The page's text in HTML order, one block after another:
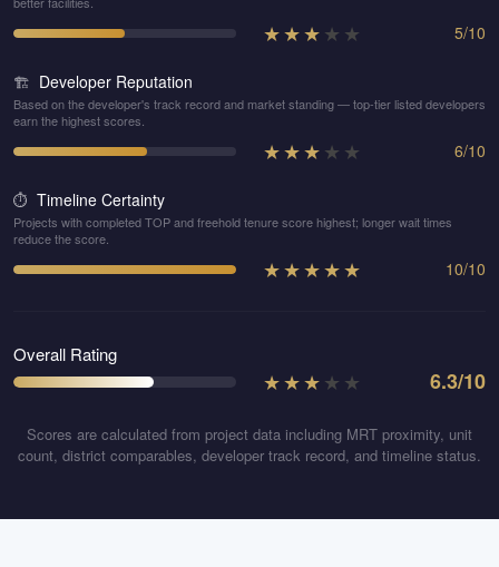
★★★★ ★ 5/10
🏗️ Developer Reputation
Based on the developer's track record and market standing — top-tier listed developers
earn the highest scores.
★★★★ ★ 6/10
⏱️ Timeline Certainty
Projects with completed TOP and freehold tenure score highest; longer wait times
reduce the score.
★★★★★ 10/10
Overall Rating
★★★★ ★ 6.3/10
Scores are calculated from project data including MRT proximity, unit
count, district comparables, developer track record, and timeline status.